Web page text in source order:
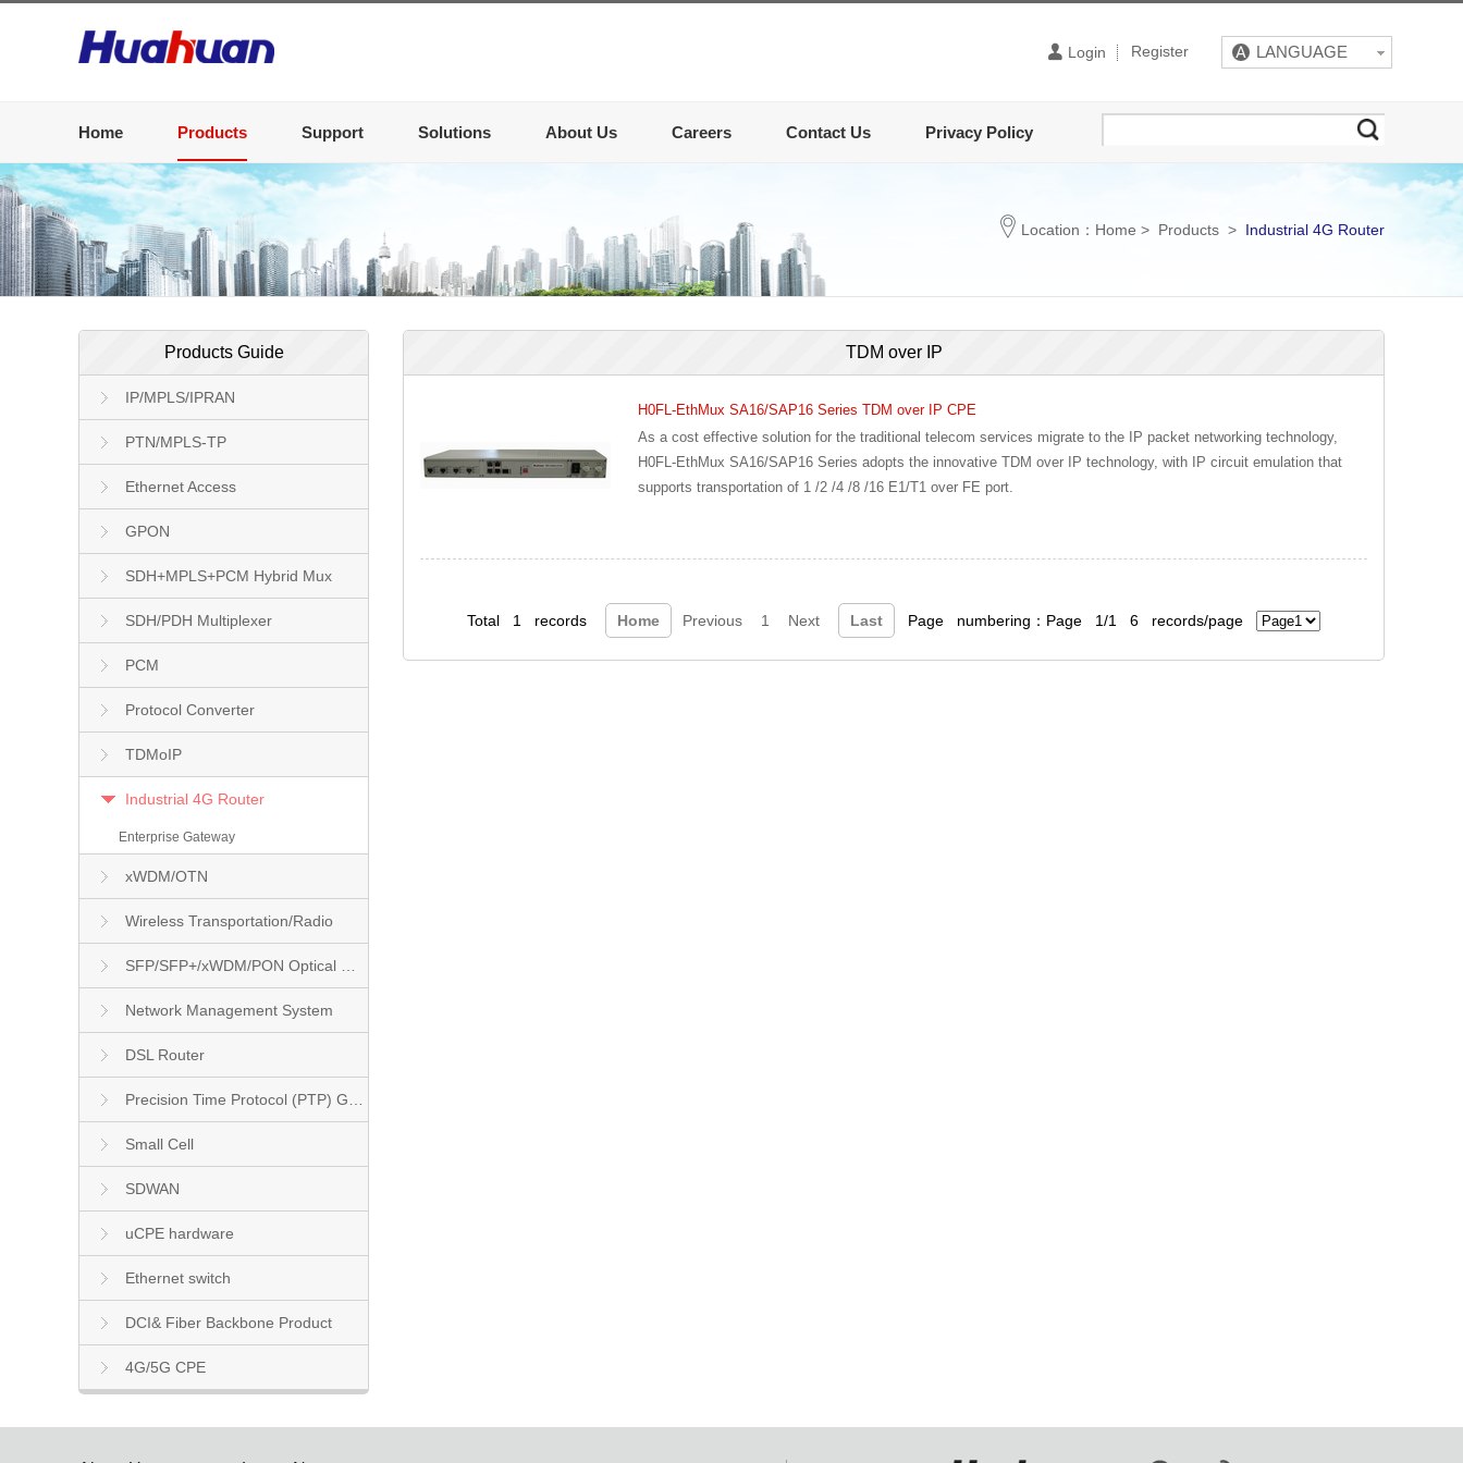
Login Register
Home Products Support Solutions About Us Careers Contact Us Privacy Policy
Location： Home > Products > Industrial 4G Router
Products Guide
IP/MPLS/IPRAN
PTN/MPLS-TP
Ethernet Access
GPON
SDH+MPLS+PCM Hybrid Mux
SDH/PDH Multiplexer
PCM
Protocol Converter
TDMoIP
Industrial 4G Router
Enterprise Gateway
xWDM/OTN
Wireless Transportation/Radio
Network Management System
DSL Router
Small Cell
SDWAN
uCPE hardware
Ethernet switch
DCI& Fiber Backbone Product
4G/5G CPE
TDM over IP
H0FL-EthMux SA16/SAP16 Series TDM over IP CPE
As a cost effective solution for the traditional telecom services migrate to the IP packet networking technology,
H0FL-EthMux SA16/SAP16 Series adopts the innovative TDM over IP technology, with IP circuit emulation that
supports transportation of 1 /2 /4 /8 /16 E1/T1 over FE port.
Total 1 records Home Previous 1 Next Last Page numbering：Page 1/1 6 records/page
LANGUAGE